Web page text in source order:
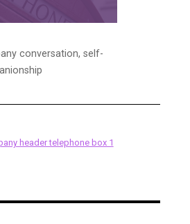
conversation, self-
header telephone box 1